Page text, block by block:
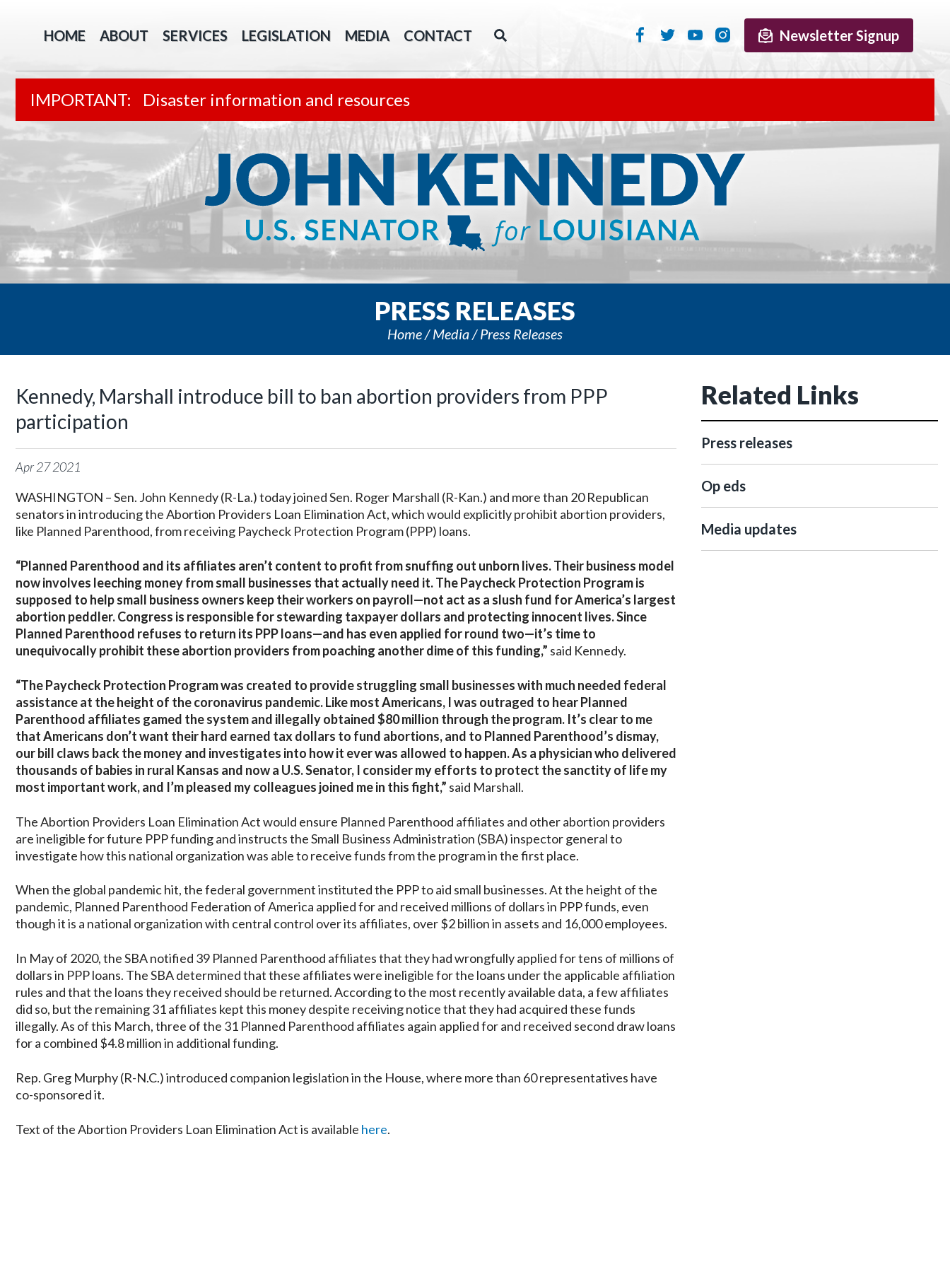
HOME ABOUT SERVICES LEGISLATION MEDIA CONTACT Newsletter Signup
Disaster information and resources
PRESS RELEASES
Home Media Press Releases
Kennedy, Marshall introduce bill to ban abortion providers from PPP
participation
Apr272021
WASHINGTON – Sen. John Kennedy (R-La.) today joined Sen. Roger Marshall (R-Kan.) and more than 20 Republican
senators in introducing the Abortion Providers Loan Elimination Act, which would explicitly prohibit abortion providers,
like Planned Parenthood, from receiving Paycheck Protection Program (PPP) loans.
“Planned Parenthood and its affiliates aren’t content to profit from snuffing out unborn lives. Their business model
now involves leeching money from small businesses that actually need it. The Paycheck Protection Program is
supposed to help small business owners keep their workers on payroll—not act as a slush fund for America’s largest
abortion peddler. Congress is responsible for stewarding taxpayer dollars and protecting innocent lives. Since
Planned Parenthood refuses to return its PPP loans—and has even applied for round two—it’s time to
unequivocally prohibit these abortion providers from poaching another dime of this funding,” said Kennedy.
“The Paycheck Protection Program was created to provide struggling small businesses with much needed federal
assistance at the height of the coronavirus pandemic. Like most Americans, I was outraged to hear Planned
Parenthood affiliates gamed the system and illegally obtained $80 million through the program. It’s clear to me
that Americans don’t want their hard earned tax dollars to fund abortions, and to Planned Parenthood’s dismay,
our bill claws back the money and investigates into how it ever was allowed to happen. As a physician who delivered
thousands of babies in rural Kansas and now a U.S. Senator, I consider my efforts to protect the sanctity of life my
most important work, and I’m pleased my colleagues joined me in this fight,” said Marshall.
The Abortion Providers Loan Elimination Act would ensure Planned Parenthood affiliates and other abortion providers
are ineligible for future PPP funding and instructs the Small Business Administration (SBA) inspector general to
investigate how this national organization was able to receive funds from the program in the first place.
When the global pandemic hit, the federal government instituted the PPP to aid small businesses. At the height of the
pandemic, Planned Parenthood Federation of America applied for and received millions of dollars in PPP funds, even
though it is a national organization with central control over its affiliates, over $2 billion in assets and 16,000 employees.
In May of 2020, the SBA notified 39 Planned Parenthood affiliates that they had wrongfully applied for tens of millions of
dollars in PPP loans. The SBA determined that these affiliates were ineligible for the loans under the applicable affiliation
rules and that the loans they received should be returned. According to the most recently available data, a few affiliates
did so, but the remaining 31 affiliates kept this money despite receiving notice that they had acquired these funds
illegally. As of this March, three of the 31 Planned Parenthood affiliates again applied for and received second draw loans
for a combined $4.8 million in additional funding.
Rep. Greg Murphy (R-N.C.) introduced companion legislation in the House, where more than 60 representatives have
co-sponsored it.
Text of the Abortion Providers Loan Elimination Act is available here.
Related Links
Press releases
Op eds
Media updates